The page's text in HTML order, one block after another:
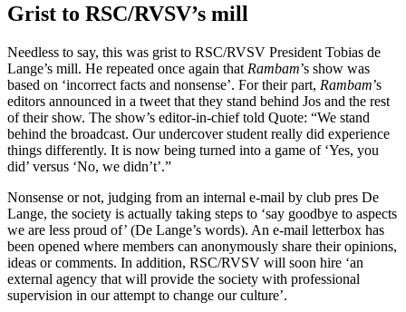
Grist to RSC/RVSV’s mill
Needless to say, this was grist to RSC/RVSV President Tobias de
Lange’s mill. He repeated once again that Rambam’s show was
based on ‘incorrect facts and nonsense’. For their part, Rambam’s
editors announced in a tweet that they stand behind Jos and the rest
of their show. The show’s editor-in-chief told Quote: “We stand
behind the broadcast. Our undercover student really did experience
things differently. It is now being turned into a game of ‘Yes, you
did’ versus ‘No, we didn’t’.”
Nonsense or not, judging from an internal e-mail by club pres De
Lange, the society is actually taking steps to ‘say goodbye to aspects
we are less proud of’ (De Lange’s words). An e-mail letterbox has
been opened where members can anonymously share their opinions,
ideas or comments. In addition, RSC/RVSV will soon hire ‘an
external agency that will provide the society with professional
supervision in our attempt to change our culture’.